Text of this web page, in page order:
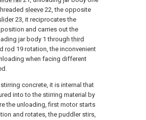
sleeve 22, the opposite
23, it reciprocates the
and carries out the
jar body 1 throughthird
rod 19 rotation, the inconvenient
when facing different
concrete, it is internal that
into to the stirring material by
the unloading, first motor starts
and rotates, the puddler stirs,